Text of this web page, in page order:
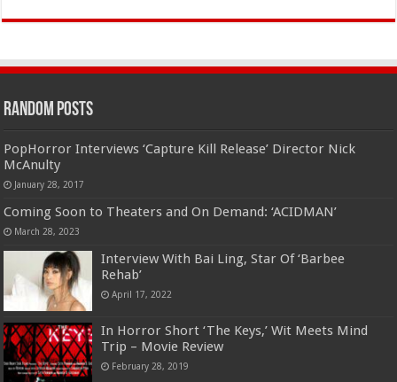
Random Posts
PopHorror Interviews ‘Capture Kill Release’ Director Nick
McAnulty
January 28, 2017
Coming Soon to Theaters and On Demand: ‘ACIDMAN’
March 28, 2023
Interview With Bai Ling, Star Of ‘Barbee
Rehab’
April 17, 2022
In Horror Short ‘The Keys,’ Wit Meets Mind
Trip – Movie Review
February 28, 2019